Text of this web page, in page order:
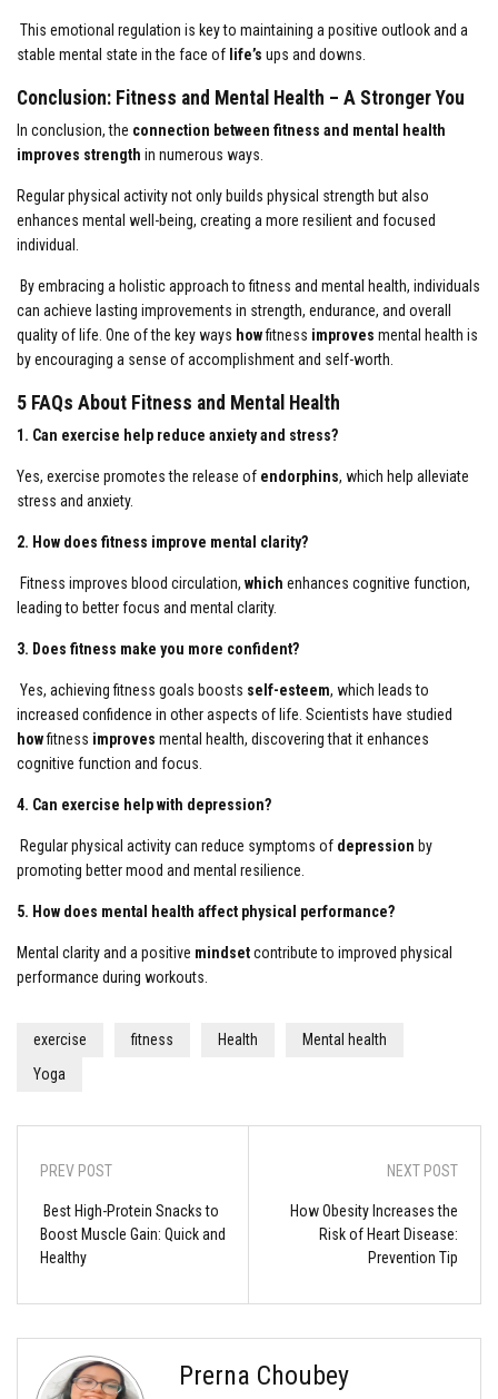
This emotional regulation is key to maintaining a positive outlook and a
stable mental state in the face of life’s ups and downs.
Conclusion: Fitness and Mental Health – A Stronger You
In conclusion, the connection between fitness and mental health
improves strength in numerous ways.
Regular physical activity not only builds physical strength but also
enhances mental well-being, creating a more resilient and focused
individual.
By embracing a holistic approach to fitness and mental health, individuals
can achieve lasting improvements in strength, endurance, and overall
quality of life. One of the key ways howfitness improves mental health is
by encouraging a sense of accomplishment and self-worth.
5 FAQs About Fitness and Mental Health
1. Can exercise help reduce anxiety and stress?
Yes, exercise promotes the release of endorphins, which help alleviate
stress and anxiety.
2. How does fitness improve mental clarity?
Fitness improves blood circulation, which enhances cognitive function,
leading to better focus and mental clarity.
3. Does fitness make you more confident?
Yes, achieving fitness goals boosts self-esteem, which leads to
increased confidence in other aspects of life. Scientists have studied
howfitness improves mental health, discovering that it enhances
cognitive function and focus.
4. Can exercise help with depression?
Regular physical activity can reduce symptoms of depression by
promoting better mood and mental resilience.
5. How does mental health affect physical performance?
Mental clarity and a positive mindsetcontribute to improved physical
performance during workouts.
exercise fitness Health
Mental health
Yoga
PREV POST
Best High-Protein Snacks to
Boost Muscle Gain: Quick and
Healthy
NEXT POST
How Obesity Increases the
Risk of Heart Disease:
Prevention Tip
Prerna Choubey